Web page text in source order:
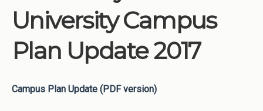
University Campus
Plan Update 2017
Campus Plan Update (PDF version)